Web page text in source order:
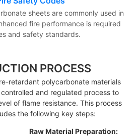
sheets are commonly used in
fire performance is required
and safety standards.
PROCESS
retardant polycarbonate materials
and regulated process to
of flame resistance. This process
the following key steps:
Raw Material Preparation: